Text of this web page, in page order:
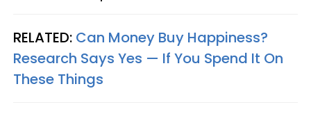
RELATED: Can Money Buy Happiness?
Research Says Yes — If You Spend It On
These Things